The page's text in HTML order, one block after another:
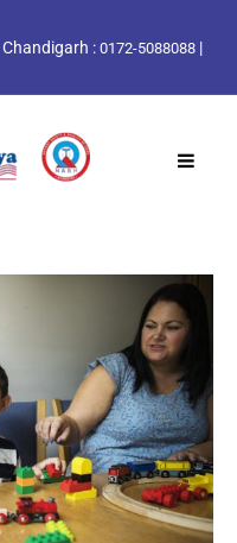
Chandigarh : 0172-5088088 |